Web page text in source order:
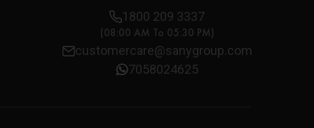
1800 209 3337
(08:00 AM To 05:30 PM)
customercare@sanygroup.com
7058024625